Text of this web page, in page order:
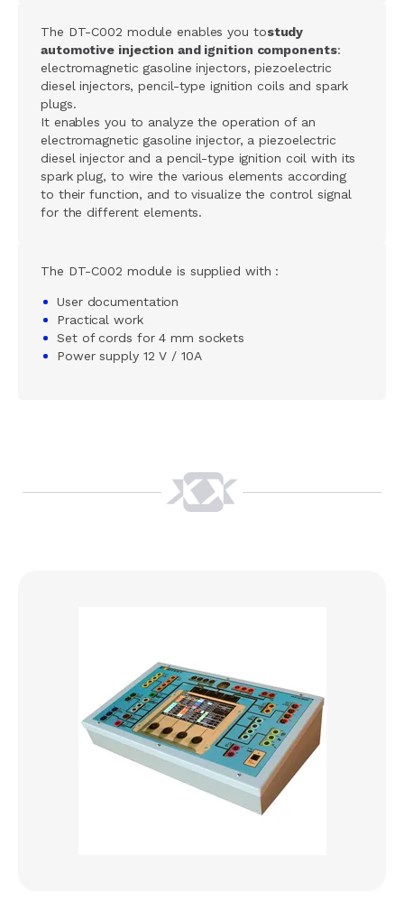
The DT-C002 module enables you tostudy
automotive injection and ignition components:
electromagnetic gasoline injectors, piezoelectric
diesel injectors, pencil-type ignition coils and spark
plugs.
It enables you to analyze the operation of an
electromagnetic gasoline injector, a piezoelectric
diesel injector and a pencil-type ignition coil with its
spark plug, to wire the various elements according
to their function, and to visualize the control signal
for the different elements.
The DT-C002 module is supplied with :
User documentation
Practical work
Set of cords for 4 mm sockets
Power supply 12 V / 10A